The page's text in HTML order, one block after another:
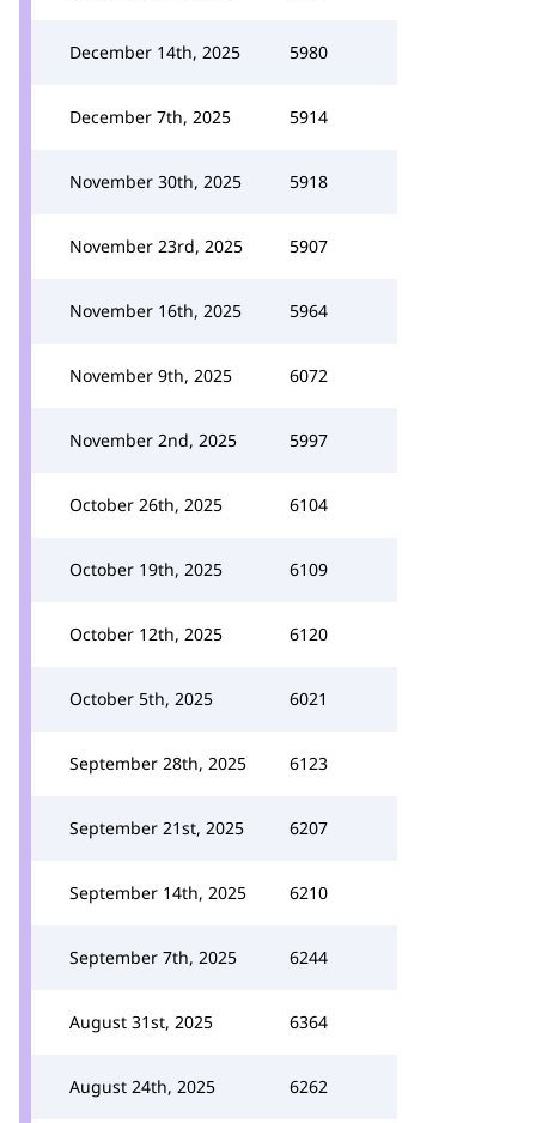
December 14th, 2025 5980
December 7th, 2025 5914
November 30th, 2025 5918
November 23rd, 2025 5907
November 16th, 2025 5964
November 9th, 2025 6072
November 2nd, 2025 5997
October 26th, 2025 6104
October 19th, 2025 6109
October 12th, 2025 6120
October 5th, 2025 6021
September 28th, 2025 6123
September 21st, 2025 6207
September 14th, 2025 6210
September 7th, 2025 6244
August 31st, 2025 6364
August 24th, 2025 6262